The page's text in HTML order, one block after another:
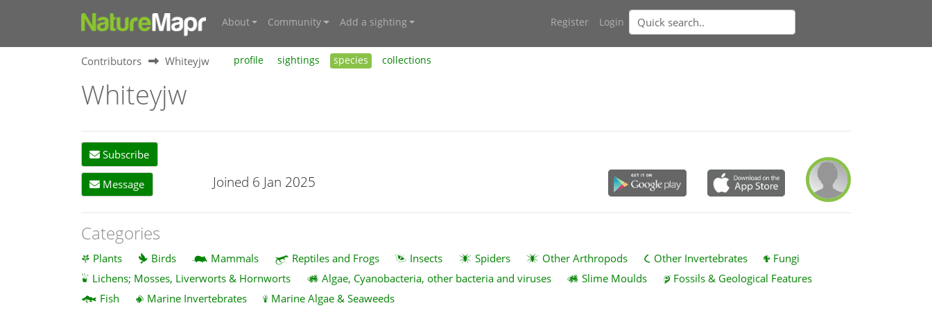
About Community Add a sighting Register Login
Contributors Whiteyjw profile sightings species collections
Whiteyjw
Subscribe
Message Joined 6 Jan 2025
Categories
Plants Birds Mammals Reptiles and Frogs Insects Spiders Other Arthropods Other Invertebrates
Fungi
Lichens; Mosses, Liverworts & Hornworts
Algae, Cyanobacteria, other bacteria and viruses Slime Moulds
Fossils & Geological Features
Fish
Marine Invertebrates Marine Algae & Seaweeds